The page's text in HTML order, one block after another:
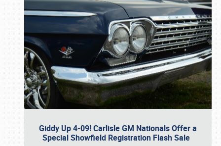
Giddy Up 4-09! Carlisle GM Nationals Offer a
Special Showfield Registration Flash Sale